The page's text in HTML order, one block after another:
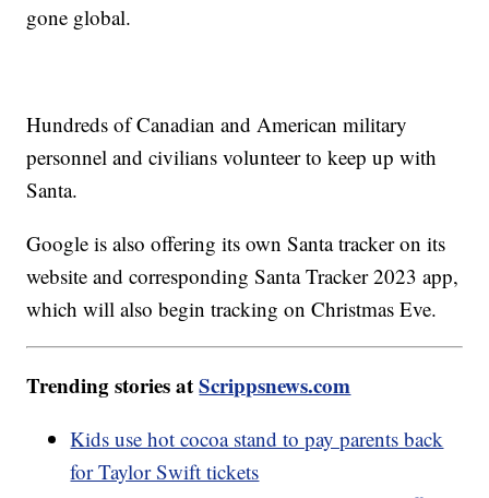
gone global.
Hundreds of Canadian and American military
personnel and civilians volunteer to keep up with
Santa.
Google is also offering its own Santa tracker on its
website and corresponding Santa Tracker 2023 app,
which will also begin tracking on Christmas Eve.
Trending stories atScrippsnews.com
Kids use hot cocoa stand to pay parents back
for Taylor Swift tickets